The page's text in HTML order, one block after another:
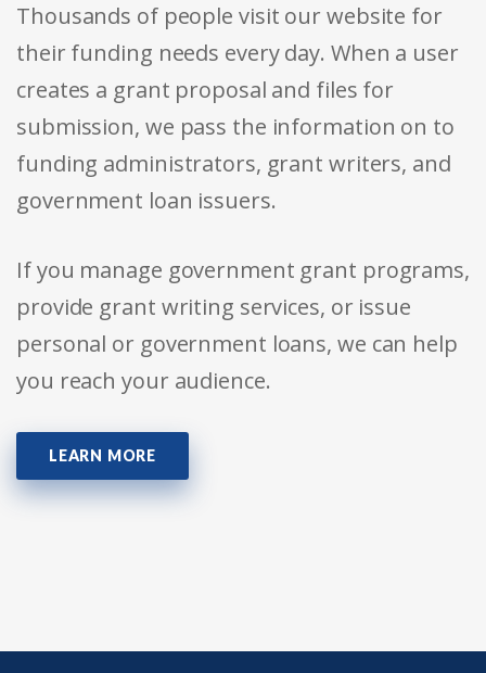
Thousands of people visit our website for
their funding needs every day. When a user
creates a grant proposal and files for
submission, we pass the information on to
funding administrators, grant writers, and
government loan issuers.
If you manage government grant programs,
provide grant writing services, or issue
personal or government loans, we can help
you reach your audience.
LEARN MORE